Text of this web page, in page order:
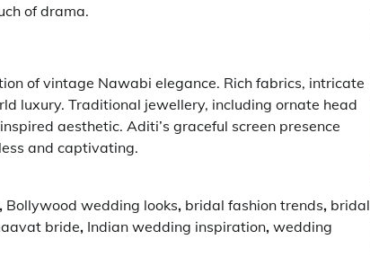
of drama.
of vintage Nawabi elegance. Rich fabrics, intricate
luxury. Traditional jewellery, including ornate head
aesthetic. Aditi’s graceful screen presence
and captivating.
, Bollywood wedding looks, bridal fashion trends, bridal
bride, Indian wedding inspiration, wedding